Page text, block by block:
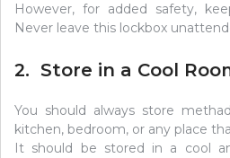
However, for added safety,
Never leave this lockbox
2. Store in a Cool
You should always store
kitchen, bedroom, or any place
It should be stored in a cool